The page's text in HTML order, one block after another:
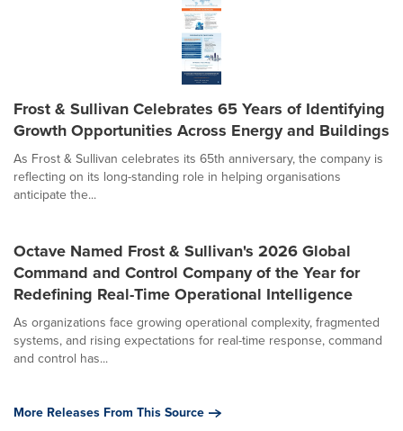
Frost & Sullivan Celebrates 65 Years of Identifying
Growth Opportunities Across Energy and Buildings
As Frost & Sullivan celebrates its 65th anniversary, the company is
reflecting on its long-standing role in helping organisations
anticipate the...
Octave Named Frost & Sullivan's 2026 Global
Command and Control Company of the Year for
Redefining Real-Time Operational Intelligence
As organizations face growing operational complexity, fragmented
systems, and rising expectations for real-time response, command
and control has...
More Releases From This Source